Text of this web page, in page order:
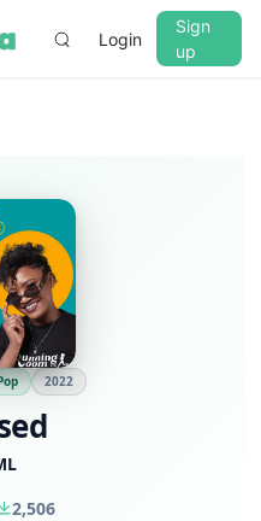
Login
Sign
up
2022
2,506